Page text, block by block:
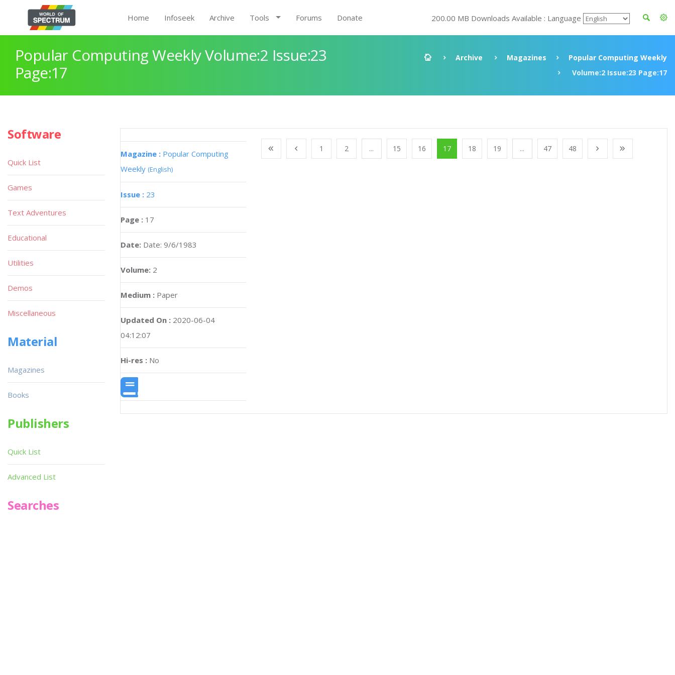
Home Infoseek Archive Tools Forums Donate 200.00 MB Downloads Available : Language
Popular Computing Weekly Volume:2 Issue:23
Page:17
Archive Magazines
Popular Computing Weekly
Volume:2 Issue:23 Page:17
Magazine : Popular Computing
Weekly (English)
Issue : 23
Page : 17
Date: Date: 9/6/1983
Volume: 2
Medium : Paper
Updated On : 2020-06-04
04:12:07
Hi-res : No
1 2 ... 15 16 17 18 19 ... 47 48
Software
Quick List
Games
Text Adventures
Educational
Utilities
Demos
Miscellaneous
Material
Magazines
Books
Publishers
Quick List
Advanced List
Searches